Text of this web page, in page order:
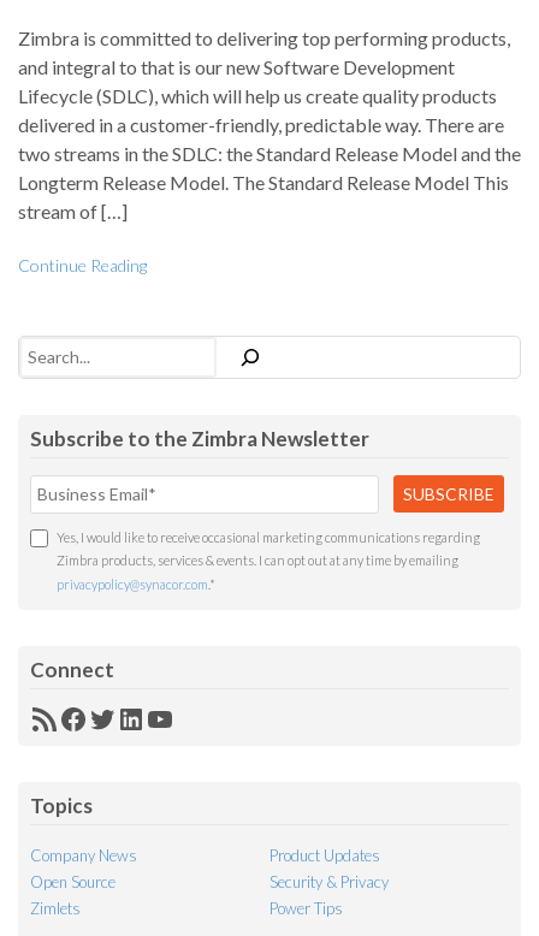
Zimbra is committed to delivering top performing products,
and integral to that is our new Software Development
Lifecycle (SDLC), which will help us create quality products
delivered in a customer-friendly, predictable way. There are
two streams in the SDLC: the Standard Release Model and the
Longterm Release Model. The Standard Release Model This
stream of […]
Continue Reading
Search
Subscribe to the Zimbra Newsletter
Yes, I would like to receive occasional marketing communications regarding
Zimbra products, services & events. I can opt out at any time by emailing
privacypolicy@synacor.com *
Connect
RSSFacebook
Twitter
LinkedIn
YouTube
Topics
Company News
Product Updates
Open Source
Security & Privacy
Zimlets
Power Tips